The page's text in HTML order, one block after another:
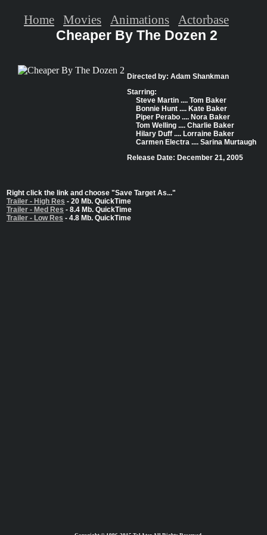
Cheaper By The Dozen 2
Directed by: Adam Shankman
Starring:
Steve Martin .... Tom Baker
Bonnie Hunt .... Kate Baker
Piper Perabo .... Nora Baker
Tom Welling .... Charlie Baker
Hilary Duff .... Lorraine Baker
Carmen Electra .... Sarina Murtaugh
Release Date: December 21, 2005
Right click the link and choose "Save Target As..."
Trailer - High Res - 20 Mb. QuickTime
Trailer - Med Res - 8.4 Mb. QuickTime
Trailer - Low Res - 4.8 Mb. QuickTime
Home Movies Animations Actorbase